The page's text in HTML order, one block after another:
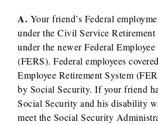
A. Your friend’s Federal
under the Civil Service
under the newer Federal
(FERS). Federal employees
Employee Retirement System
by Social Security. If your friend
Social Security and his disability
meet the Social Security